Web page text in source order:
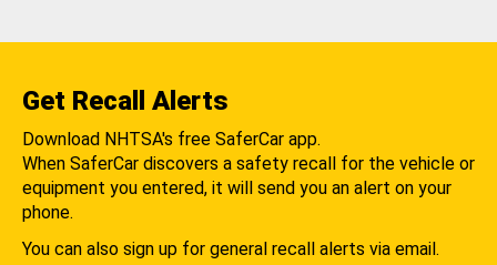
Get Recall Alerts
Download NHTSA's free SaferCar app.
When SaferCar discovers a safety recall for the vehicle or
equipment you entered, it will send you an alert on your
phone.
You can also sign up for general recall alerts via email.